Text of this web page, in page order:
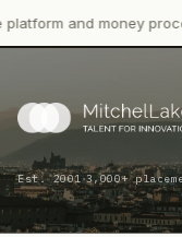
and money
Est. 2001·3,000+